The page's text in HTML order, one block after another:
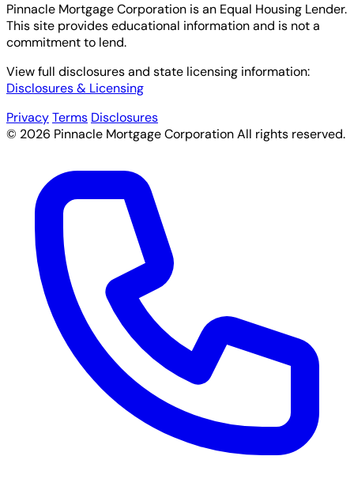
Pinnacle Mortgage Corporation is an Equal Housing Lender.
This site provides educational information and is not a
commitment to lend.
View full disclosures and state licensing information:
Disclosures & Licensing
PrivacyTerms Disclosures
© 2026 Pinnacle Mortgage Corporation All rights reserved.